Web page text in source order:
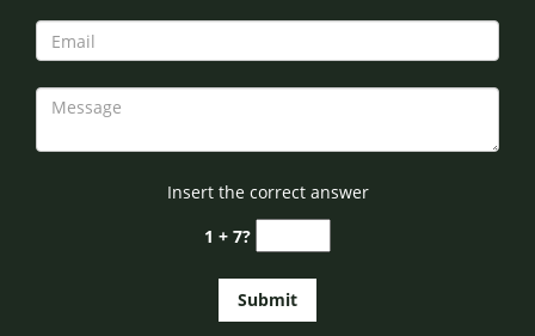
Insert the correct answer
1 + 7?